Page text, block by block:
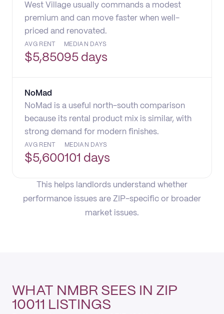
West Village usually commands a modest
premium and can move faster when well-
priced and renovated.
AVG RENT
$5,850
MEDIAN DAYS
95 days
NoMad
NoMad is a useful north-south comparison
because its rental product mix is similar, with
strong demand for modern finishes.
AVG RENT
$5,600
MEDIAN DAYS
101 days
This helps landlords understand whether
performance issues are ZIP-specific or broader
market issues.
WHAT NMBR SEES IN ZIP
10011 LISTINGS